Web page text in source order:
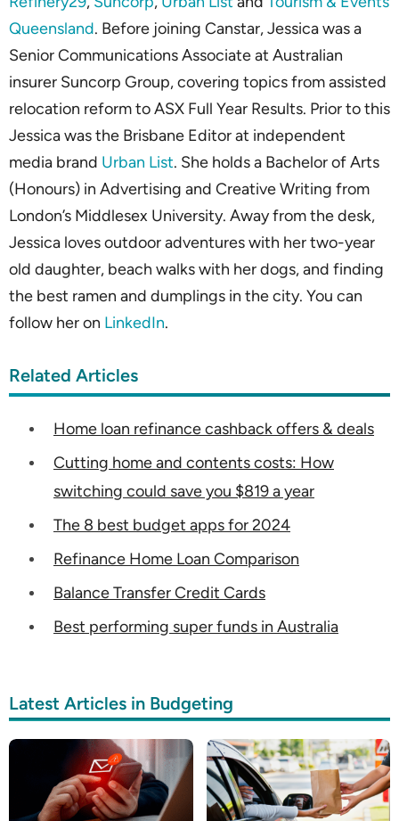
Queensland. Before joining Canstar, Jessica was a
Senior Communications Associate at Australian
insurer Suncorp Group, covering topics from assisted
relocation reform to ASX Full Year Results. Prior to this
Jessica was the Brisbane Editor at independent
media brand Urban List. She holds a Bachelor of Arts
(Honours) in Advertising and Creative Writing from
London’s Middlesex University. Away from the desk,
Jessica loves outdoor adventures with her two-year
old daughter, beach walks with her dogs, and finding
the best ramen and dumplings in the city. You can
follow her on LinkedIn.
Related Articles
Home loan refinance cashback offers & deals
Cutting home and contents costs: How
switching could save you $819 a year
The 8 best budget apps for 2024
Refinance Home Loan Comparison
Balance Transfer Credit Cards
Best performing super funds in Australia
Latest Articles in Budgeting